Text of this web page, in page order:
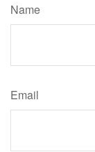
Name
Email